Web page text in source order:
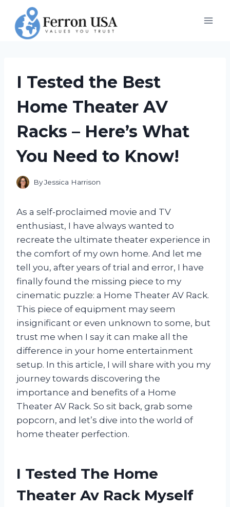
content
I Tested the Best
Home Theater AV
Racks – Here’s What
You Need to Know!
ByJessica Harrison
As a self-proclaimed movie and TV
enthusiast, I have always wanted to
recreate the ultimate theater experience in
the comfort of my own home. And let me
tell you, after years of trial and error, I have
finally found the missing piece to my
cinematic puzzle: a Home Theater AV Rack.
This piece of equipment may seem
insignificant or even unknown to some, but
trust me when I say it can make all the
difference in your home entertainment
setup. In this article, I will share with you my
journey towards discovering the
importance and benefits of a Home
Theater AV Rack. So sit back, grab some
popcorn, and let’s dive into the world of
home theater perfection.
I Tested The Home
Theater Av Rack Myself